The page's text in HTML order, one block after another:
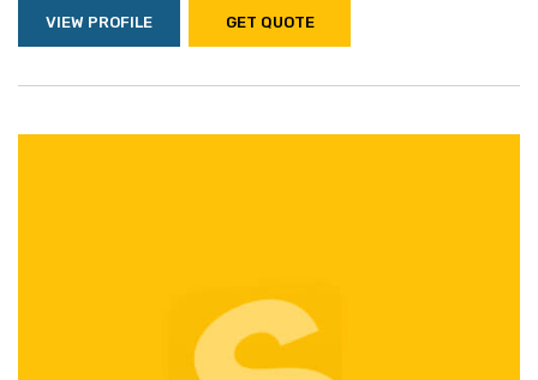
VIEW PROFILE GET QUOTE